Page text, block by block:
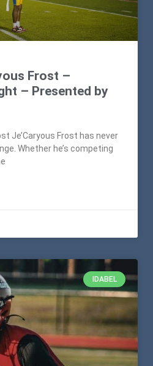
Frost –
– Presented by
Je’Caryous Frost has never
Whether he’s competing
IDABEL